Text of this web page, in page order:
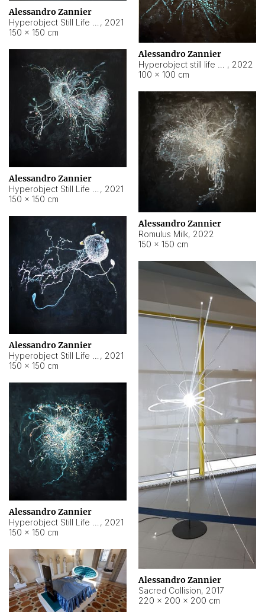
Alessandro Zannier
, 2021
150 × 150 cm
Alessandro Zannier
, 2022
100 × 100 cm
Alessandro Zannier
, 2021
150 × 150 cm
Alessandro Zannier
Romulus Milk, 2022
150 × 150 cm
Alessandro Zannier
, 2021
150 × 150 cm
Alessandro Zannier
Sacred Collision, 2017
220 × 200 × 200 cm
Alessandro Zannier
, 2021
150 × 150 cm